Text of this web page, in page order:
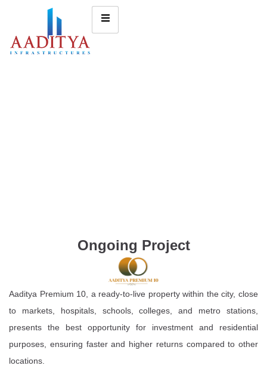
Ongoing Project
Aaditya Premium 10, a ready-to-live property within the city, close
to markets, hospitals, schools, colleges, and metro stations,
presents the best opportunity for investment and residential
purposes, ensuring faster and higher returns compared to other
locations.